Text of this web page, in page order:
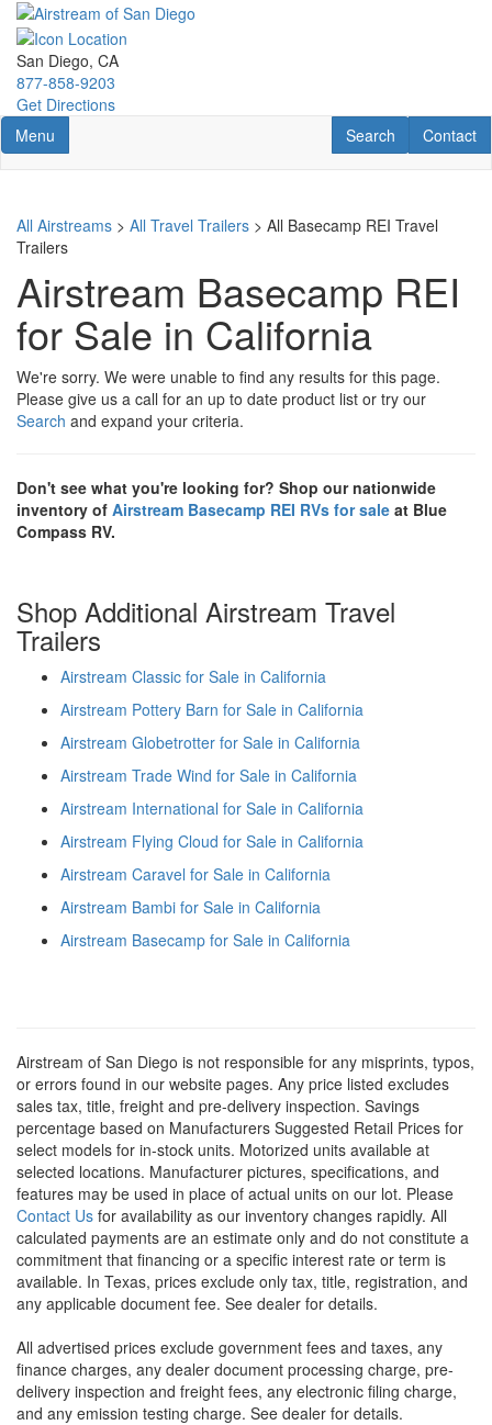
Skip
main
content
San Diego, CA
877-858-9203
Get Directions
Toggle navigation
Menu Contact
Contact
RV Search
Search
All Airstreams > All Travel Trailers > All Basecamp REI Travel
Trailers
Airstream Basecamp REI
for Sale in California
We're sorry. We were unable to find any results for this page.
Please give us a call for an up to date product list or try our
Search and expand your criteria.
Don't see what you're looking for? Shop our nationwide
inventory of Airstream Basecamp REI RVs for sale at Blue
Compass RV.
Shop Additional Airstream Travel
Trailers
Airstream Classic for Sale in California
Airstream Pottery Barn for Sale in California
Airstream Globetrotter for Sale in California
Airstream Trade Wind for Sale in California
Airstream International for Sale in California
Airstream Flying Cloud for Sale in California
Airstream Caravel for Sale in California
Airstream Bambi for Sale in California
Airstream Basecamp for Sale in California
Airstream of San Diego is not responsible for any misprints, typos,
or errors found in our website pages. Any price listed excludes
sales tax, title, freight and pre-delivery inspection. Savings
percentage based on Manufacturers Suggested Retail Prices for
select models for in-stock units. Motorized units available at
selected locations. Manufacturer pictures, specifications, and
features may be used in place of actual units on our lot. Please
Contact Us for availability as our inventory changes rapidly. All
calculated payments are an estimate only and do not constitute a
commitment that financing or a specific interest rate or term is
available. In Texas, prices exclude only tax, title, registration, and
any applicable document fee. See dealer for details.
All advertised prices exclude government fees and taxes, any
finance charges, any dealer document processing charge, pre-
delivery inspection and freight fees, any electronic filing charge,
and any emission testing charge. See dealer for details.